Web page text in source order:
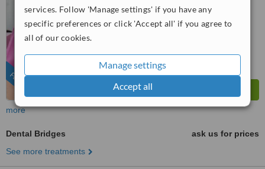
services. Follow 'Manage settings' if you have any
specific preferences or click 'Accept all' if you agree to
all of our cookies.
Manage settings
Accept all
FEATURED
Good
from 8interactions
more
Dental Bridges
ask us for prices
See more treatments